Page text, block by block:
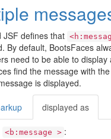
JSF defines that
By default, BootsFaces
need to be able to
find the message with
is displayed.
displayed as
<b:message > :